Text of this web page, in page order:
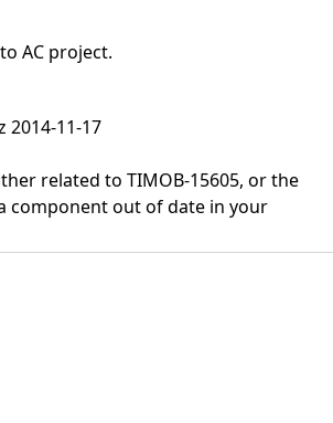
AC project.
2014-11-17
related to TIMOB-15605, or the
component out of date in your